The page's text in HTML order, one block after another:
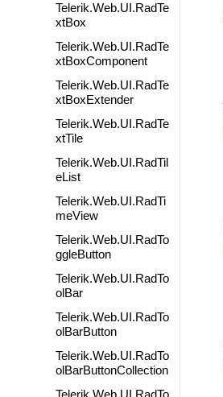
Telerik.Web.UI.RadTe
xtBox
Telerik.Web.UI.RadTe
xtBoxComponent
Telerik.Web.UI.RadTe
xtBoxExtender
Telerik.Web.UI.RadTe
xtTile
Telerik.Web.UI.RadTil
eList
Telerik.Web.UI.RadTi
meView
Telerik.Web.UI.RadTo
ggleButton
Telerik.Web.UI.RadTo
olBar
Telerik.Web.UI.RadTo
olBarButton
Telerik.Web.UI.RadTo
olBarButtonCollection
Telerik.Web.UI.RadTo